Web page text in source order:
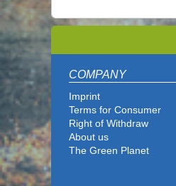
COMPANY
Imprint
Terms for Consumer
Right of Withdraw
About us
The Green Planet